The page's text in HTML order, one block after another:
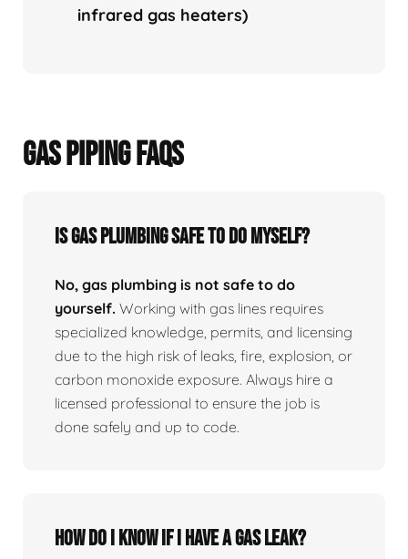
infrared gas heaters)
GAS PIPING FAQS
Is Gas Plumbing Safe To Do Myself?
No, gas plumbing is not safe to do
yourself. Working with gas lines requires
specialized knowledge, permits, and licensing
due to the high risk of leaks, fire, explosion, or
carbon monoxide exposure. Always hire a
licensed professional to ensure the job is
done safely and up to code.
How Do I Know If I Have A Gas Leak?